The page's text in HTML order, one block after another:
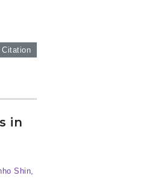
Citation
in
Shin,